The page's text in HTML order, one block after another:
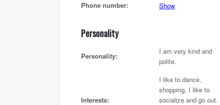
Phone number:
Show
Personality
Personality:
I am very kind and
polite.
Interests:
I like to dance,
shopping, I like to
socialize and go out.